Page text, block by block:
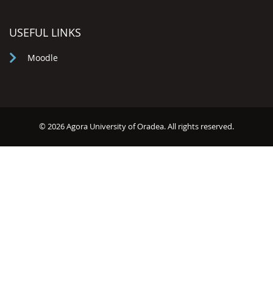
USEFUL LINKS
Moodle
© 2026 Agora University of Oradea. All rights reserved.